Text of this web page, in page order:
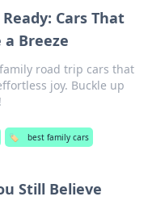
Cars That
Breeze
road trip cars that
joy. Buckle up
🏷️ best family cars
Still Believe